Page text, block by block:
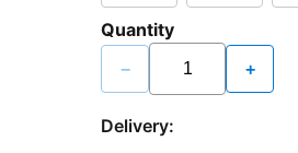
Quantity
− +
Delivery: